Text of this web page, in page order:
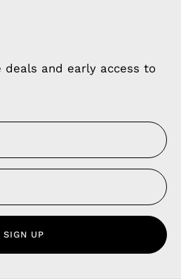
deals and early access to
SIGN UP